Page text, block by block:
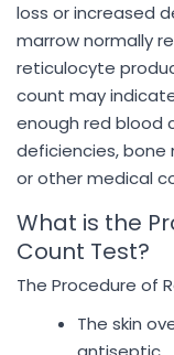
loss or increased
marrow normally
reticulocyte
count may
enough red blood
deficiencies, bone
or other medical
What is the
Count Test?
The Procedure of
The skin